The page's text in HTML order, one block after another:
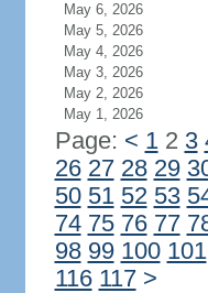
May 6, 2026
May 5, 2026
May 4, 2026
May 3, 2026
May 2, 2026
May 1, 2026
Page: < 12 3
26 27 28 29
50 51 52 53
74 75 76 77
98 99 100 101
116 117 >